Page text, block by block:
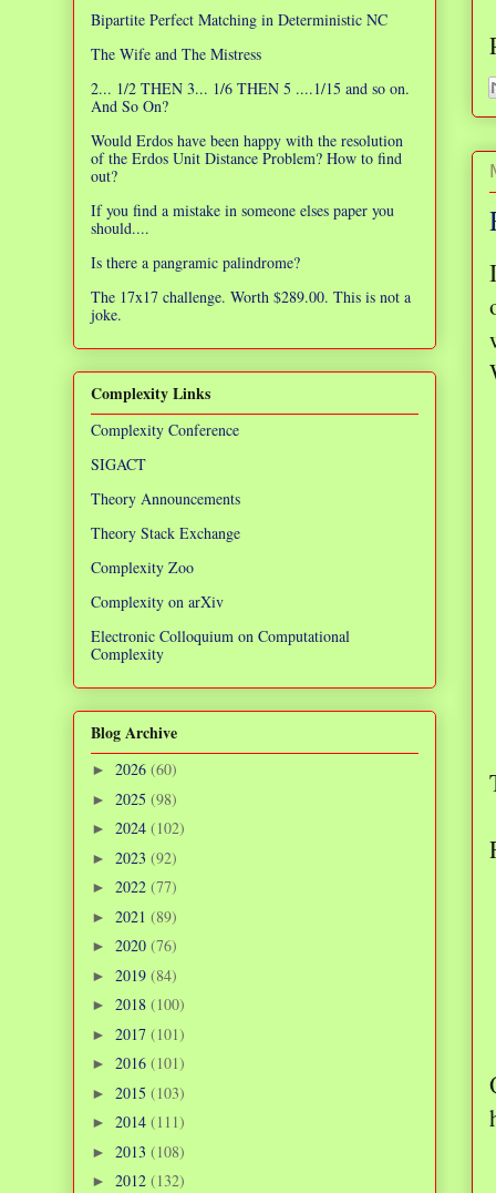
Bipartite Perfect Matching in Deterministic NC
The Wife and The Mistress
2... 1/2 THEN 3... 1/6 THEN 5 ....1/15 and so on.
And So On?
Would Erdos have been happy with the resolution
of the Erdos Unit Distance Problem? How to find
out?
If you find a mistake in someone elses paper you
should....
Is there a pangramic palindrome?
The 17x17 challenge. Worth $289.00. This is not a
joke.
Complexity Links
Complexity Conference
SIGACT
Theory Announcements
Theory Stack Exchange
Complexity Zoo
Complexity on arXiv
Electronic Colloquium on Computational
Complexity
Blog Archive
► 2026 (60)
► 2025 (98)
► 2024 (102)
► 2023 (92)
► 2022 (77)
► 2021 (89)
► 2020 (76)
► 2019 (84)
► 2018 (100)
► 2017 (101)
► 2016 (101)
► 2015 (103)
► 2014 (111)
► 2013 (108)
► 2012 (132)